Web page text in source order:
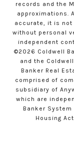
records and the
approximations.
accurate, it is not
without personal
independent
©2026 Coldwell
and the
Banker Real
comprised of
subsidiary of
which are
Banker
Housing